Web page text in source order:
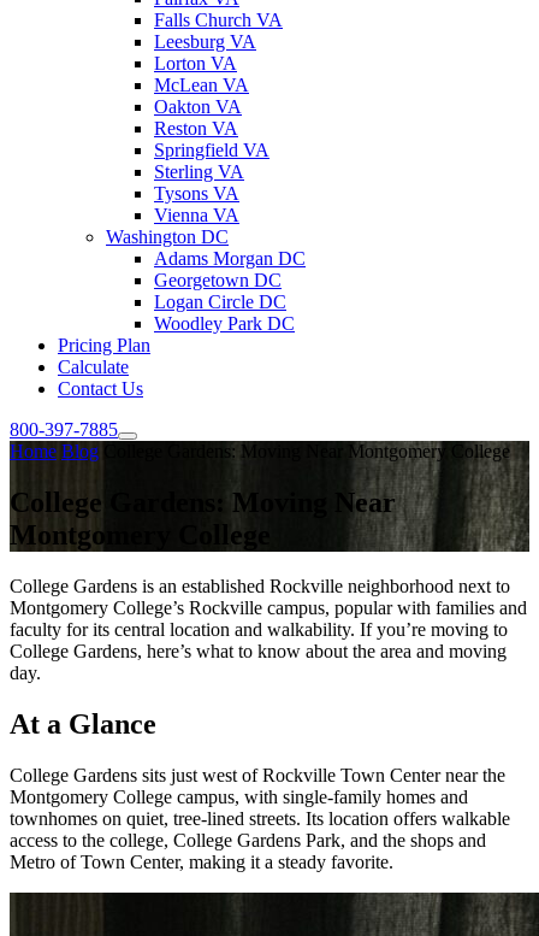
Falls Church VA
Leesburg VA
Lorton VA
McLean VA
Oakton VA
Reston VA
Springfield VA
Sterling VA
Tysons VA
Vienna VA
Washington DC
Adams Morgan DC
Georgetown DC
Logan Circle DC
Woodley Park DC
Pricing Plan
Calculate
Contact Us
800-397-7885
Home Blog College Gardens: Moving Near Montgomery College
College Gardens: Moving Near
Montgomery College
College Gardens is an established Rockville neighborhood next to
Montgomery College’s Rockville campus, popular with families and
faculty for its central location and walkability. If you’re moving to
College Gardens, here’s what to know about the area and moving
day.
At a Glance
College Gardens sits just west of Rockville Town Center near the
Montgomery College campus, with single-family homes and
townhomes on quiet, tree-lined streets. Its location offers walkable
access to the college, College Gardens Park, and the shops and
Metro of Town Center, making it a steady favorite.